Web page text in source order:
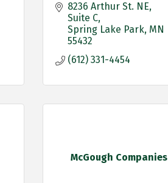
8236 Arthur St. NE
Suite C
Spring Lake Park MN
55432
(612) 331-4454
McGough Companies